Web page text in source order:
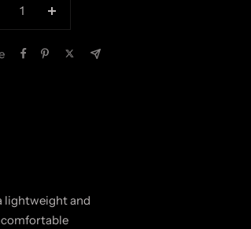
Increase
lightweight and